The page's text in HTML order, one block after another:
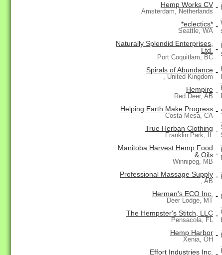
Hemp Works CV
Amsterdam, Netherlands
-
*eclectics*
Seattle, WA
-
Naturally Splendid Enterprises,
Ltd.
Port Coquitlam, BC
-
Spirals of Abundance
, United-Kingdom
-
Hempire
Red Deer, AB
-
Helping Earth Make Progress
Costa Mesa, CA
-
True Herban Clothing
Franklin Park, IL
-
Manitoba Harvest Hemp Food
& Oils
Winnipeg, MB
-
Professional Massage Supply
, AB
-
Herman's ECO Inc.
Deer Lodge, MT
-
The Hempster's Stitch, LLC
Pensacola, FL
-
Hemp Harbor
Xenia, OH
-
Effort Industries Inc.